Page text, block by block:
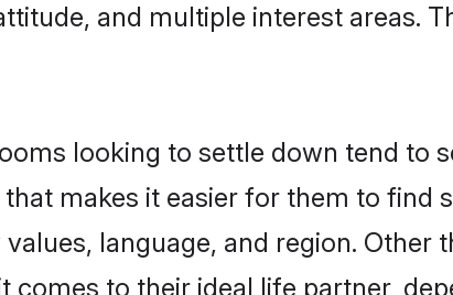
and multiple interest areas.
looking to settle down tend to
makes it easier for them to find
language, and region. Other
to their ideal life partner,